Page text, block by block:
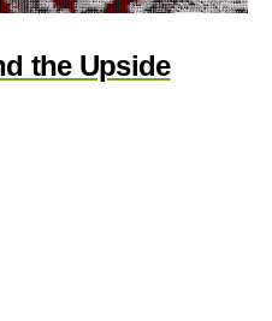
the Upside